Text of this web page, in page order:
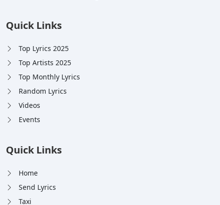
Quick Links
Top Lyrics 2025
Top Artists 2025
Top Monthly Lyrics
Random Lyrics
Videos
Events
Quick Links
Home
Send Lyrics
Taxi